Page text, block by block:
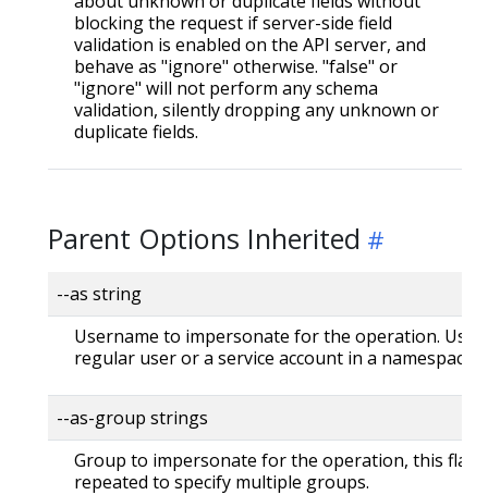
blocking the request if server-side field
validation is enabled on the API server, and
behave as "ignore" otherwise. "false" or
"ignore" will not perform any schema
validation, silently dropping any unknown or
duplicate fields.
Parent Options Inherited
--as string
Username to impersonate for the operation. User
regular user or a service account in a namespace.
--as-group strings
Group to impersonate for the operation, this flag
repeated to specify multiple groups.